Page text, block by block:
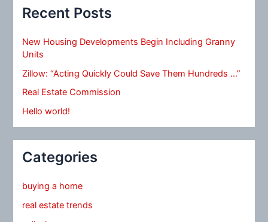
Recent Posts
New Housing Developments Begin Including Granny
Units
Zillow: “Acting Quickly Could Save Them Hundreds …”
Real Estate Commission
Hello world!
Categories
buying a home
real estate trends